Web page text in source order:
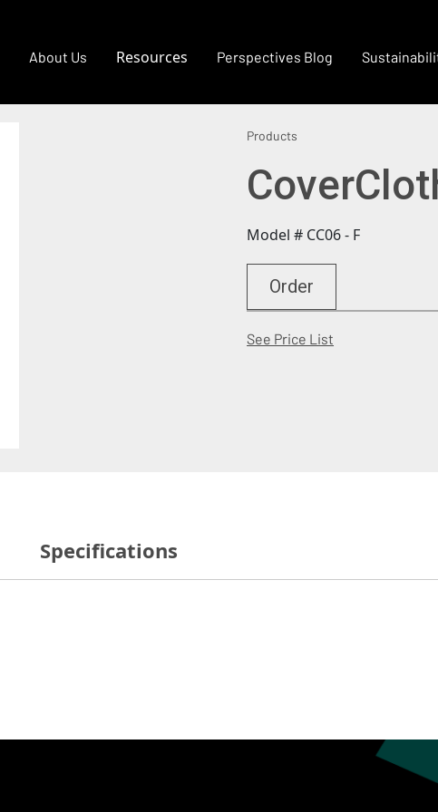
About Us Resources Perspectives Blog
Products
Model # CC06 - F
Order
See Price List
Specifications